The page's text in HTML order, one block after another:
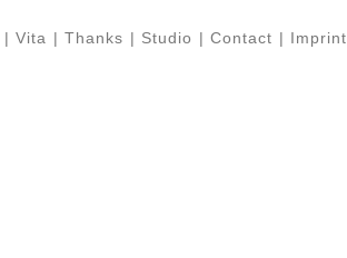
| Vita | Thanks | Studio | Contact | Imprint